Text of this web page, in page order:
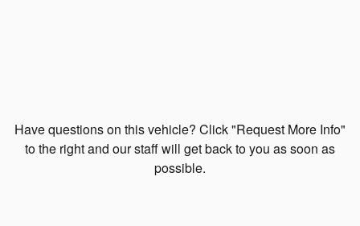
Have questions on this vehicle? Click "Request More Info"
to the right and our staff will get back to you as soon as
possible.